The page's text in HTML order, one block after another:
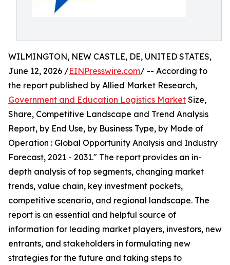
WILMINGTON, NEW CASTLE, DE, UNITED STATES,
June 12, 2026 /EINPresswire.com/ -- According to
the report published by Allied Market Research,
Government and Education Logistics Market Size,
Share, Competitive Landscape and Trend Analysis
Report, by End Use, by Business Type, by Mode of
Operation : Global Opportunity Analysis and Industry
Forecast, 2021 - 2031." The report provides an in-
depth analysis of top segments, changing market
trends, value chain, key investment pockets,
competitive scenario, and regional landscape. The
report is an essential and helpful source of
information for leading market players, investors, new
entrants, and stakeholders in formulating new
strategies for the future and taking steps to